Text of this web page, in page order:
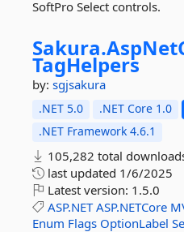
SoftPro Select controls.
Sakura.
TagHelpers
by: sgjsakura
.NET 5.0 .NET Core 1.0
.NET Framework 4.6.1
105,282 total
last updated 1/6/2025
Latest version: 1.5.0
ASP.NET ASP.NETCore
Enum Flags OptionLabel